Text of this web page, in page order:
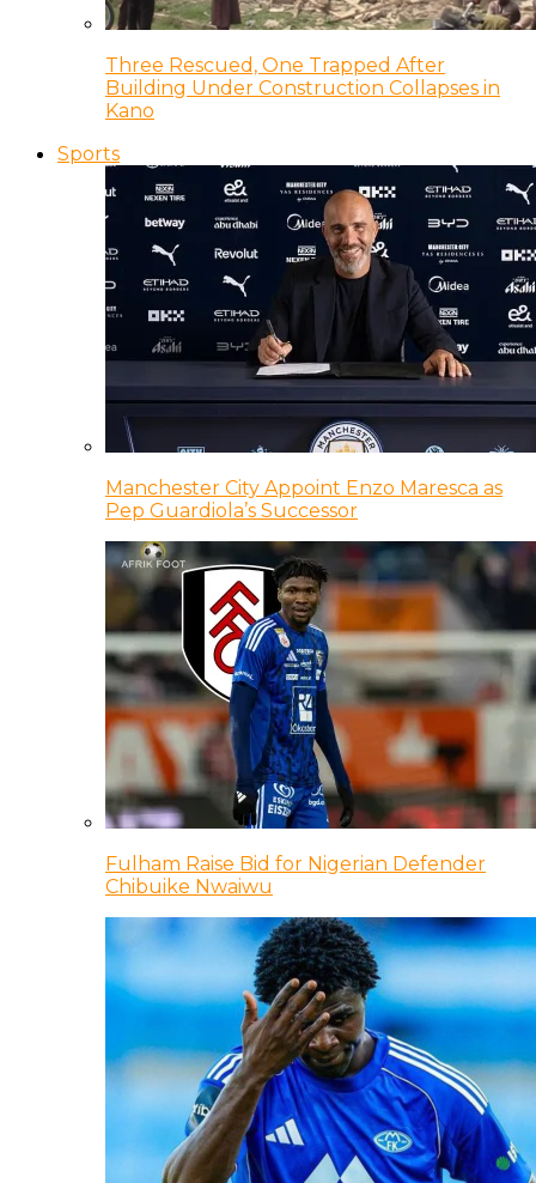
Three Rescued, One Trapped After
Building Under Construction Collapses in
Kano
Sports
Manchester City Appoint Enzo Maresca as
Pep Guardiola’s Successor
Fulham Raise Bid for Nigerian Defender
Chibuike Nwaiwu